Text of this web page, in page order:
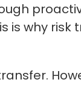
is why